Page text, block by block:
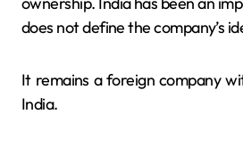
does not define the company’s
It remains a foreign company
India.